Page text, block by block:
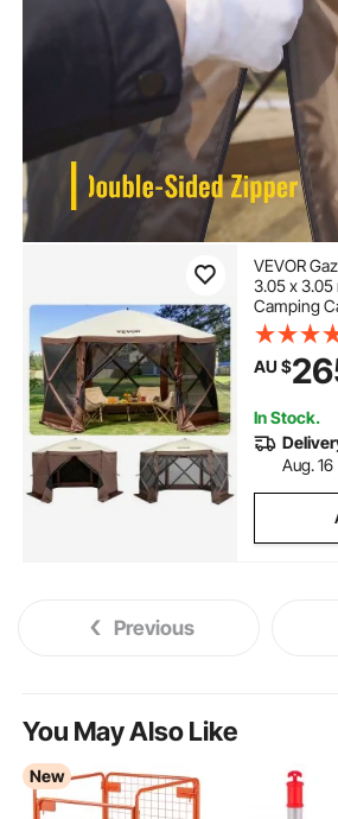
VEVOR
3.05 x 3.05
Camping
with Mesh
Carry Bag,
Shade
Camping,
AU $
In Stock.
Aug. 16
Previous
You May Also Like
New